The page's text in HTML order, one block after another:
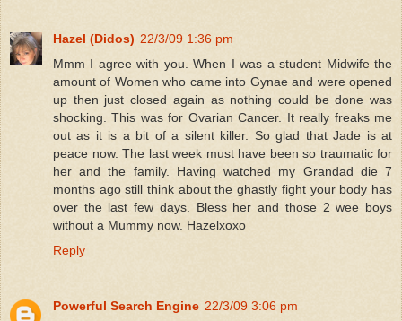
Hazel (Didos) 22/3/09 1:36 pm
Mmm I agree with you. When I was a student Midwife the
amount of Women who came into Gynae and were opened
up then just closed again as nothing could be done was
shocking. This was for Ovarian Cancer. It really freaks me
out as it is a bit of a silent killer. So glad that Jade is at
peace now. The last week must have been so traumatic for
her and the family. Having watched my Grandad die 7
months ago still think about the ghastly fight your body has
over the last few days. Bless her and those 2 wee boys
without a Mummy now. Hazelxoxo
Reply
Powerful Search Engine 22/3/09 3:06 pm